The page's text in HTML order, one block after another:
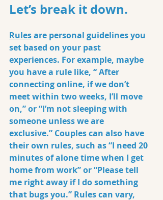
Let’s break it down.
Rules are personal guidelines you
set based on your past
experiences. For example, maybe
you have a rule like, “ After
connecting online, if we don’t
meet within two weeks, I’ll move
on,” or “I’m not sleeping with
someone unless we are
exclusive.” Couples can also have
their own rules, such as “I need 20
minutes of alone time when I get
home from work” or “Please tell
me right away if I do something
that bugs you.” Rules can vary,